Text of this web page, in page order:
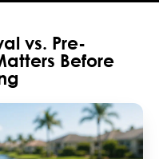
vs. Pre-
Before